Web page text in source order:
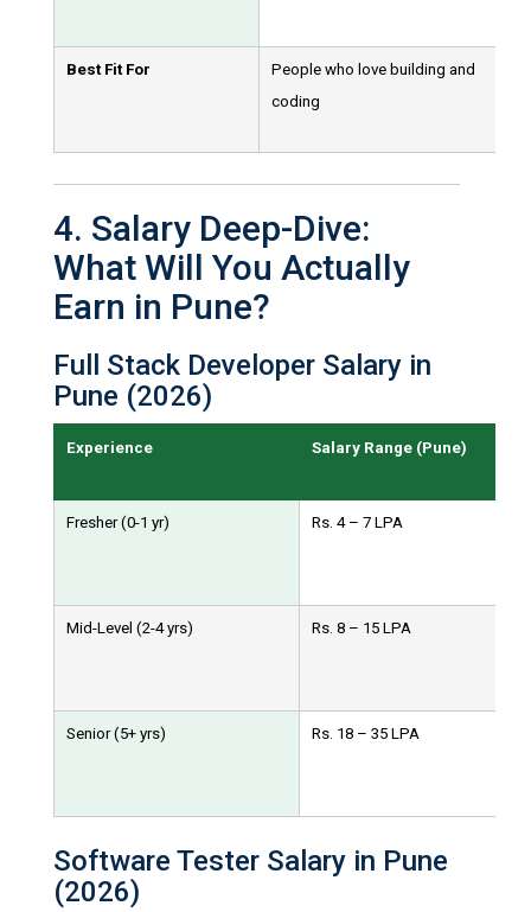
Best Fit For
People who love building and
coding
4. Salary Deep-Dive:
What Will You Actually
Earn in Pune?
Full Stack Developer Salary in
Pune (2026)
Experience Salary Range (Pune)
Fresher (0-1 yr) Rs. 4 – 7 LPA
Mid-Level (2-4 yrs) Rs. 8 – 15 LPA
Senior (5+ yrs) Rs. 18 – 35 LPA
Software Tester Salary in Pune
(2026)